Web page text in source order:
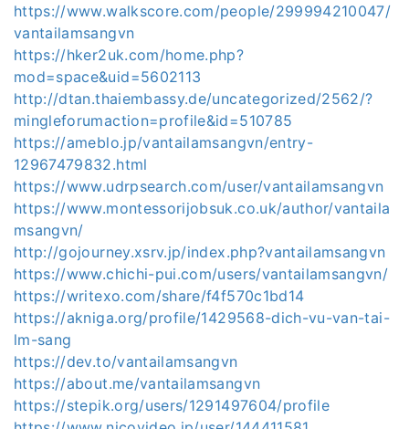
https://www.walkscore.com/people/299994210047/
vantailamsangvn
https://hker2uk.com/home.php?
mod=space&uid=5602113
http://dtan.thaiembassy.de/uncategorized/2562/?
mingleforumaction=profile&id=510785
https://ameblo.jp/vantailamsangvn/entry-
12967479832.html
https://www.udrpsearch.com/user/vantailamsangvn
https://www.montessorijobsuk.co.uk/author/vantaila
msangvn/
http://gojourney.xsrv.jp/index.php?vantailamsangvn
https://www.chichi-pui.com/users/vantailamsangvn/
https://writexo.com/share/f4f570c1bd14
https://akniga.org/profile/1429568-dich-vu-van-tai-
lm-sang
https://dev.to/vantailamsangvn
https://about.me/vantailamsangvn
https://stepik.org/users/1291497604/profile